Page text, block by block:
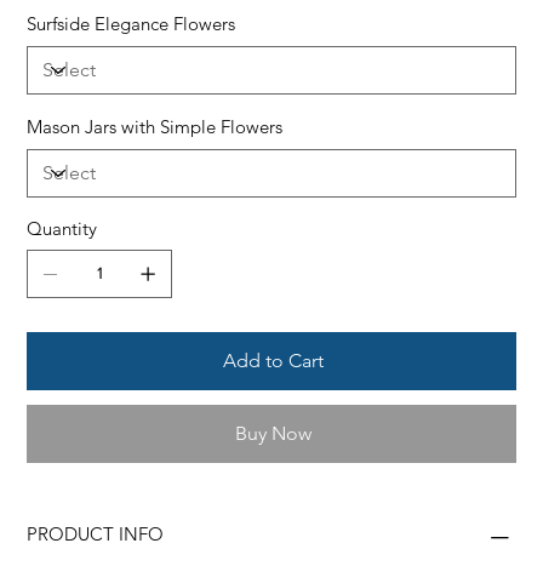
Surfside Elegance Flowers
Mason Jars with Simple Flowers
Quantity
Add to Cart
Buy Now
PRODUCT INFO